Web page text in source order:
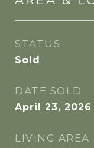
STATUS
Sold
DATE SOLD
April 23, 2026
LIVING AREA